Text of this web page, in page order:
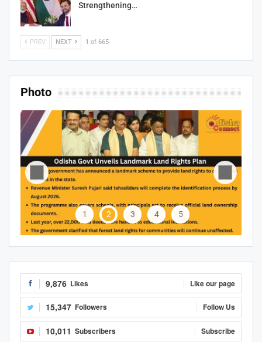
Strengthening…
PREV NEXT 1 of 665
Photo
1 2 3 4 5
9,876 Likes Like our page
15,347 Followers Follow Us
10,011 Subscribers Subscribe